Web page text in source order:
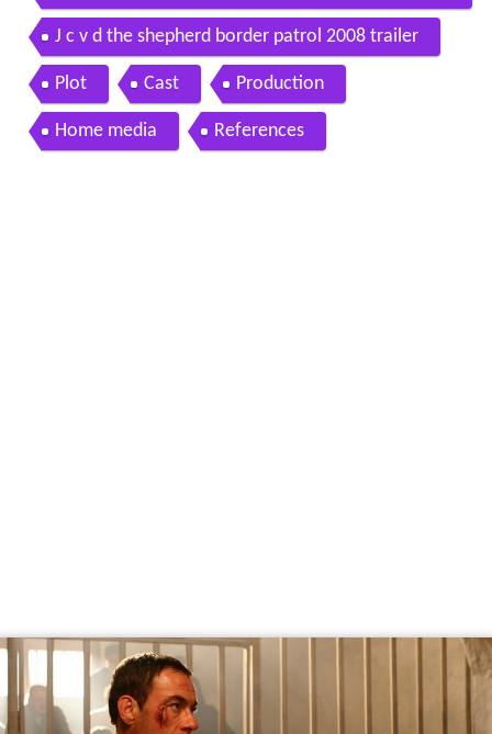
a di confine official trailer 2008
J c v d the shepherd border patrol 2008 trailer
Plot Cast Production
Home media References